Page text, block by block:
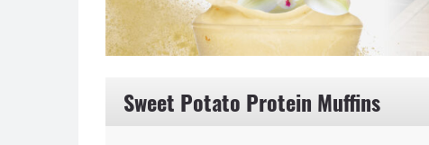
Sweet Potato Protein Muffins